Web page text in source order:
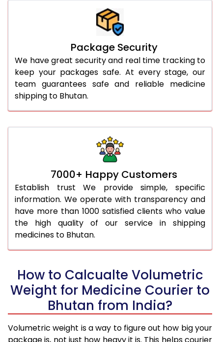
Package Security
We have great security and real time tracking to
keep your packages safe. At every stage, our
team guarantees safe and reliable medicine
shipping to Bhutan.
7000+ Happy Customers
Establish trust We provide simple, specific
information. We operate with transparency and
have more than 1000 satisfied clients who value
the high quality of our service in shipping
medicines to Bhutan.
How to Calcualte Volumetric
Weight for Medicine Courier to
Bhutan from India?
Volumetric weight is a way to figure out how big your
package is, not just how heavy it is. This helps courier